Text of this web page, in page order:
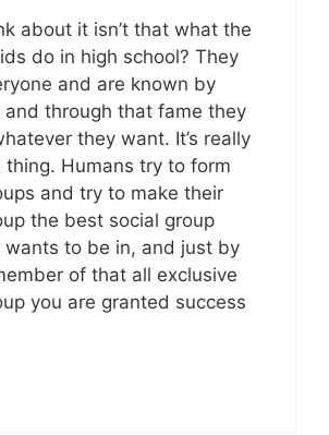
about it isn’t that what the
do in high school? They
and are known by
and through that fame they
they want. It’s really
thing. Humans try to form
and try to make their
the best social group
wants to be in, and just by
of that all exclusive
you are granted success